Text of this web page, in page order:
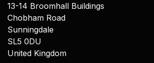
13-14 Broomhall Buildings
Chobham Road
Sunningdale
SL5 0DU
United Kingdom